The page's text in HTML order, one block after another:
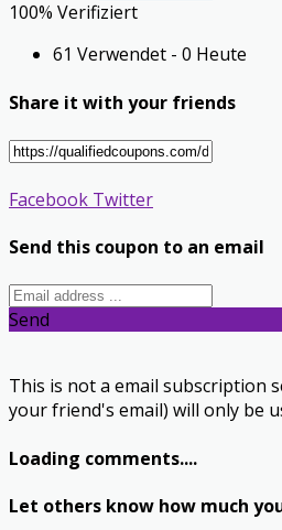
100% Verifiziert
61 Verwendet - 0 Heute
Share it with your friends
Facebook Twitter
Send this coupon to an email
Send
This is not a email subscription
your friend's email) will only be
Loading comments....
Let others know how much